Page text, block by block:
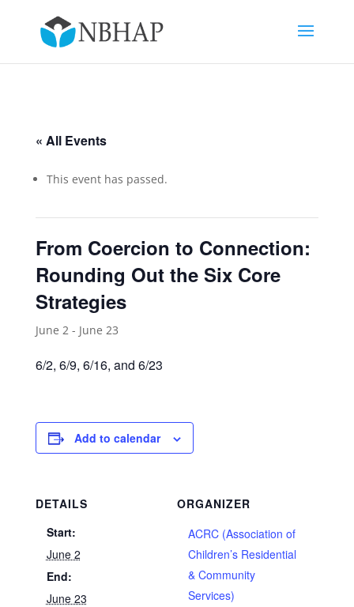
« All Events
This event has passed.
From Coercion to Connection:
Rounding Out the Six Core
Strategies
June 2- June 23
6/2, 6/9, 6/16, and 6/23
Add to calendar
DETAILS
Start:
June 2
End:
June 23
ORGANIZER
ACRC (Association of
Children’s Residential
& Community
Services)